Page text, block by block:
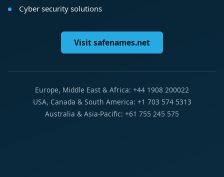
Cyber security solutions
Visit safenames.net
Europe, Middle East & Africa: +44 1908 200022
USA, Canada & South America: +1 703 574 5313
Australia & Asia-Pacific: +61 755 245 575